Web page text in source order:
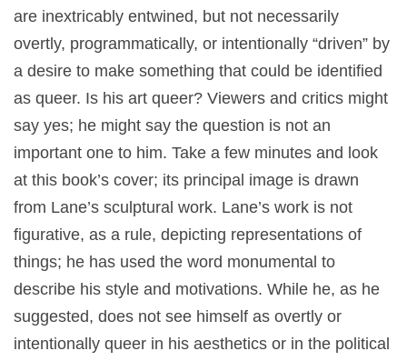
are inextricably entwined, but not necessarily
overtly, programmatically, or intentionally “driven” by
a desire to make something that could be identified
as queer. Is his art queer? Viewers and critics might
say yes; he might say the question is not an
important one to him. Take a few minutes and look
at this book’s cover; its principal image is drawn
from Lane’s sculptural work. Lane’s work is not
figurative, as a rule, depicting representations of
things; he has used the word monumental to
describe his style and motivations. While he, as he
suggested, does not see himself as overtly or
intentionally queer in his aesthetics or in the political